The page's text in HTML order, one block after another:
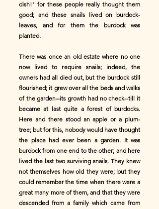
dish!" for these people really thought them
good; and these snails lived on burdock-
leaves, and for them the burdock was
planted.
There was once an old estate where no one
now lived to require snails; indeed, the
owners had all died out, but the burdock still
flourished; it grew over all the beds and walks
of the garden--its growth had no check--till it
became at last quite a forest of burdocks.
Here and there stood an apple or a plum-
tree; but for this, nobody would have thought
the place had ever been a garden. It was
burdock from one end to the other; and here
lived the last two surviving snails. They knew
not themselves how old they were; but they
could remember the time when there were a
great many more of them, and that they were
descended from a family which came from